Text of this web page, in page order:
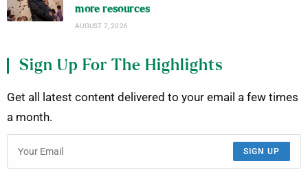
more resources
AUGUST 7, 2026
Sign Up For The Highlights
Get all latest content delivered to your email a few times
a month.
SIGN UP